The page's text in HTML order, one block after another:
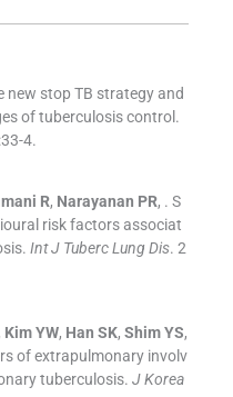
new stop TB strategy and
of tuberculosis control.
33-4.
R, Narayanan PR, . S
risk factors associat
Int J Tuberc Lung Dis. 2
Kim YW, Han SK, Shim YS,
of extrapulmonary involv
tuberculosis. J Korea